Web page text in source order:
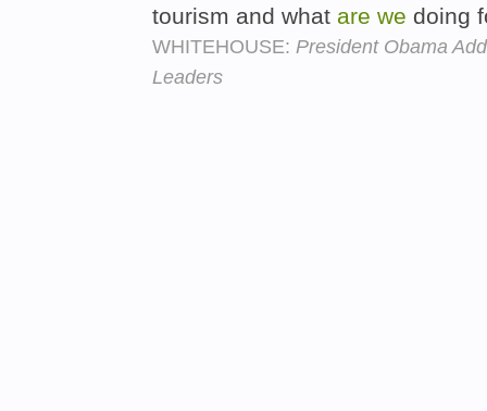
tourism and what are we doing
WHITEHOUSE: President Obama
Leaders